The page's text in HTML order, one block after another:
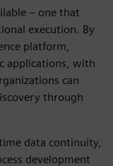
– one that
execution. By
platform,
applications, with
can
through
data continuity,
development